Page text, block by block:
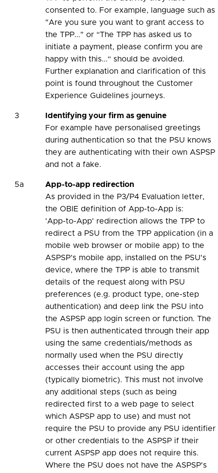
consented to. For example, language such as
"Are you sure you want to grant access to
the TPP..." or “The TPP has asked us to
initiate a payment, please confirm you are
happy with this...“ should be avoided.
Further explanation and clarification of this
point is found throughout the Customer
Experience Guidelines journeys.
3
Identifying your firm as genuine
For example have personalised greetings
during authentication so that the PSU knows
they are authenticating with their own ASPSP
and not a fake.
5a
App-to-app redirection
As provided in the P3/P4 Evaluation letter,
the OBIE definition of App-to-App is:
'App-to-App' redirection allows the TPP to
redirect a PSU from the TPP application (in a
mobile web browser or mobile app) to the
ASPSP’s mobile app, installed on the PSU's
device, where the TPP is able to transmit
details of the request along with PSU
preferences (e.g. product type, one-step
authentication) and deep link the PSU into
the ASPSP app login screen or function. The
PSU is then authenticated through their app
using the same credentials/methods as
normally used when the PSU directly
accesses their account using the app
(typically biometric). This must not involve
any additional steps (such as being
redirected first to a web page to select
which ASPSP app to use) and must not
require the PSU to provide any PSU identifier
or other credentials to the ASPSP if their
current ASPSP app does not require this.
Where the PSU does not have the ASPSP's